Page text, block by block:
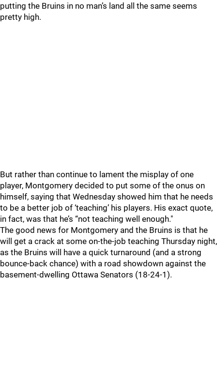
putting the Bruins in no man’s land all the same seems
pretty high.
But rather than continue to lament the misplay of one
player, Montgomery decided to put some of the onus on
himself, saying that Wednesday showed him that he needs
to be a better job of ‘teaching’ his players. His exact quote,
in fact, was that he’s “not teaching well enough."
The good news for Montgomery and the Bruins is that he
will get a crack at some on-the-job teaching Thursday night,
as the Bruins will have a quick turnaround (and a strong
bounce-back chance) with a road showdown against the
basement-dwelling Ottawa Senators (18-24-1).